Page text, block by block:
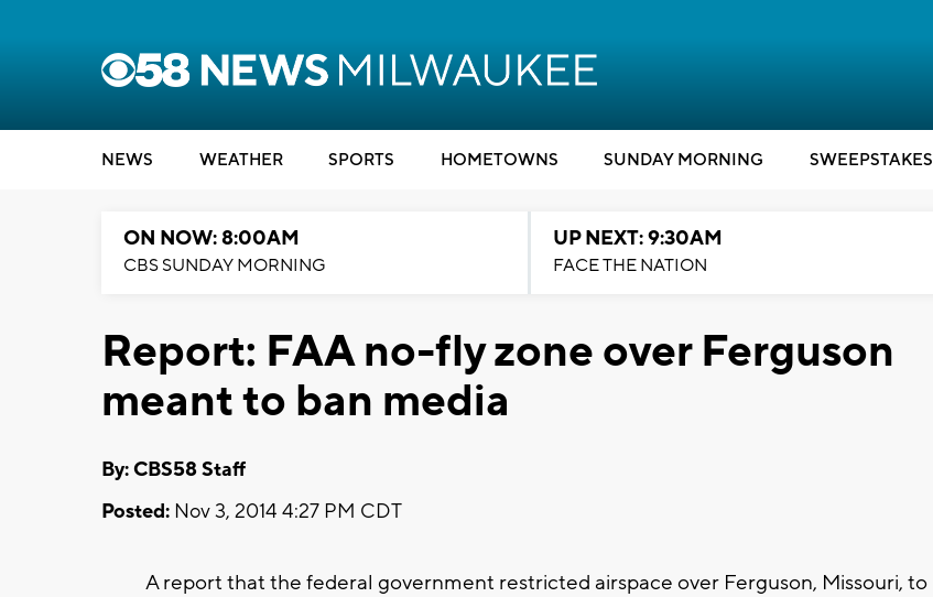
NEWS WEATHER SPORTS HOMETOWNS SUNDAY MORNING SWEEPSTAKES
ON NOW: 8:00AM
CBS SUNDAY MORNING
UP NEXT: 9:30AM
FACE THE NATION
Report: FAA no-fly zone over Ferguson
meant to ban media
By: CBS58 Staff
Posted: Nov 3, 2014 4:27 PM CDT
A report that the federal government restricted airspace over Ferguson, Missouri, to